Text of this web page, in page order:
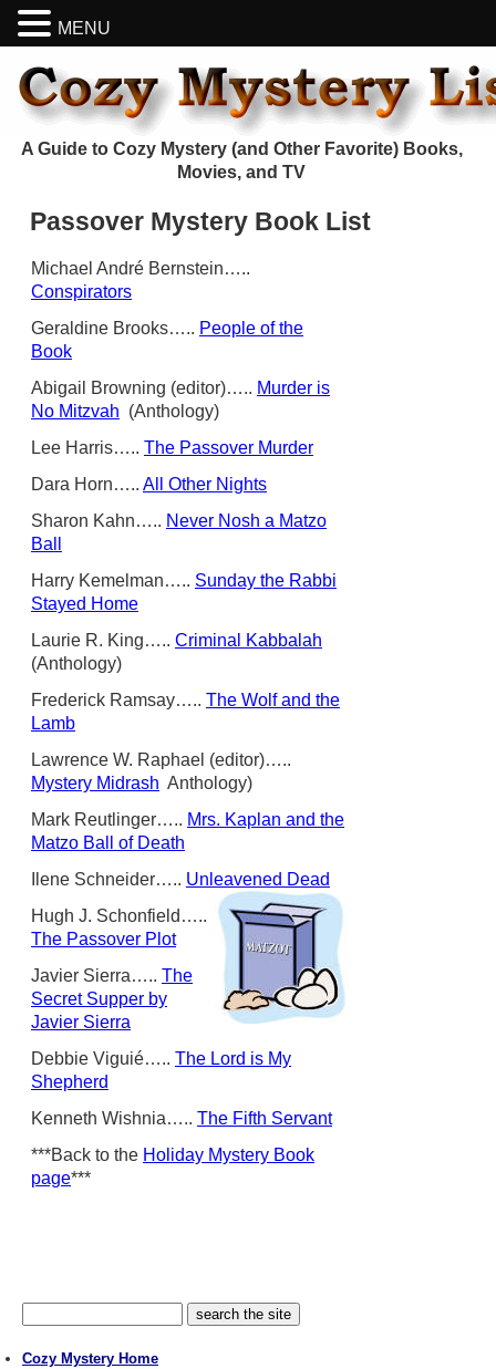
A Guide to Cozy Mystery (and Other Favorite) Books,
Movies, and TV
Passover Mystery Book List
Michael André Bernstein…..
Conspirators
Geraldine Brooks….. People of the
Book
Abigail Browning (editor)….. Murder is
No Mitzvah (Anthology)
Lee Harris….. The Passover Murder
Dara Horn….. All Other Nights
Sharon Kahn….. Never Nosh a Matzo
Ball
Harry Kemelman….. Sunday the Rabbi
Stayed Home
Laurie R. King….. Criminal Kabbalah
(Anthology)
Frederick Ramsay….. The Wolf and the
Lamb
Lawrence W. Raphael (editor)…..
Mystery Midrash Anthology)
Mark Reutlinger….. Mrs. Kaplan and the
Matzo Ball of Death
Ilene Schneider….. Unleavened Dead
Hugh J. Schonfield…..
The Passover Plot
Javier Sierra….. The
Secret Supper by
Javier Sierra
Debbie Viguié….. The Lord is My
Shepherd
Kenneth Wishnia….. The Fifth Servant
***Back to the Holiday Mystery Book
page***
Cozy Mystery Home
MENU